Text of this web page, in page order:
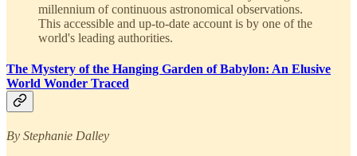
millennium of continuous astronomical observations.
This accessible and up-to-date account is by one of the
world's leading authorities.
The Mystery of the Hanging Garden of Babylon: An Elusive
World Wonder Traced
By Stephanie Dalley